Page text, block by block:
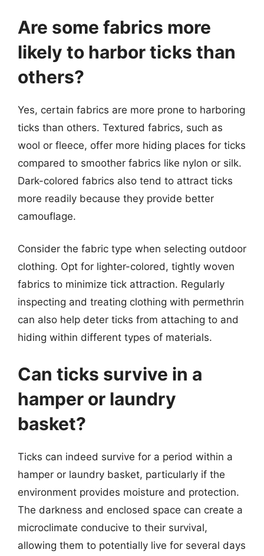
Are some fabrics more
likely to harbor ticks than
others?
Yes, certain fabrics are more prone to harboring
ticks than others. Textured fabrics, such as
wool or fleece, offer more hiding places for ticks
compared to smoother fabrics like nylon or silk.
Dark-colored fabrics also tend to attract ticks
more readily because they provide better
camouflage.
Consider the fabric type when selecting outdoor
clothing. Opt for lighter-colored, tightly woven
fabrics to minimize tick attraction. Regularly
inspecting and treating clothing with permethrin
can also help deter ticks from attaching to and
hiding within different types of materials.
Can ticks survive in a
hamper or laundry
basket?
Ticks can indeed survive for a period within a
hamper or laundry basket, particularly if the
environment provides moisture and protection.
The darkness and enclosed space can create a
microclimate conducive to their survival,
allowing them to potentially live for several days